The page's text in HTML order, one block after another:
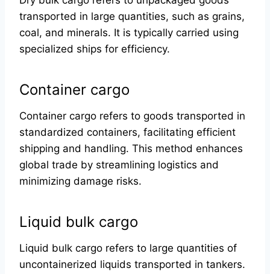
transported in large quantities, such as grains,
coal, and minerals. It is typically carried using
specialized ships for efficiency.
Container cargo
Container cargo refers to goods transported in
standardized containers, facilitating efficient
shipping and handling. This method enhances
global trade by streamlining logistics and
minimizing damage risks.
Liquid bulk cargo
Liquid bulk cargo refers to large quantities of
uncontainerized liquids transported in tankers.